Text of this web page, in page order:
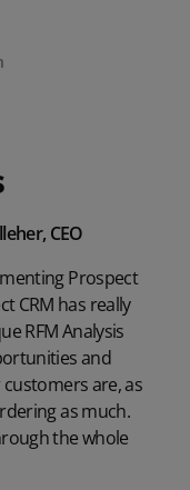
CEO
Prospect
CRM has really
RFM Analysis
and
are, as
as much.
the whole